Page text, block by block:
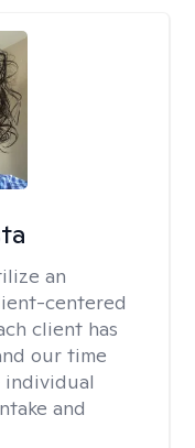
an
centered
client has
our time
and